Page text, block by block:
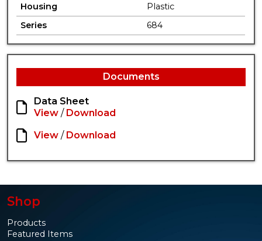
Housing
Plastic
Series
684
Documents
Data Sheet
View / Download
View / Download
Shop
Products
Featured Items